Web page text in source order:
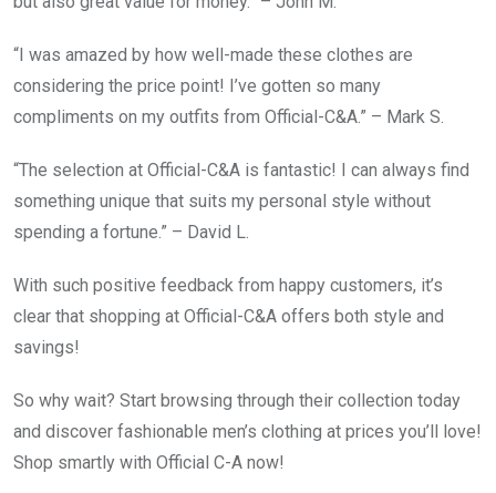
“I was amazed by how well-made these clothes are
considering the price point! I’ve gotten so many
compliments on my outfits from Official-C&A.” – Mark S.
“The selection at Official-C&A is fantastic! I can always find
something unique that suits my personal style without
spending a fortune.” – David L.
With such positive feedback from happy customers, it’s
clear that shopping at Official-C&A offers both style and
savings!
So why wait? Start browsing through their collection today
and discover fashionable men’s clothing at prices you’ll love!
Shop smartly with Official C-A now!